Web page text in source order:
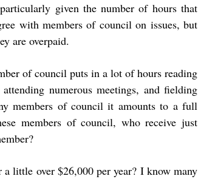
given the number of hours that
with members of council on issues, but
are overpaid.
of council puts in a lot of hours reading
numerous meetings, and fielding
members of council it amounts to a full
members of council, who receive just
little over $26,000 per year? I know many